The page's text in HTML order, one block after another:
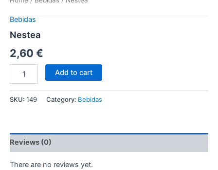
Bebidas
Nestea
2,60 €
Add to cart
SKU: 149 Category: Bebidas
Reviews (0)
There are no reviews yet.